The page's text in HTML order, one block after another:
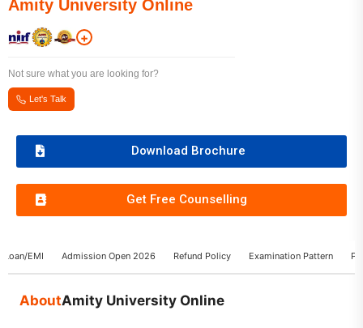
Amity University Online
+
Not sure what you are looking for?
Let's Talk
Download Brochure
Get Free Counselling
Loan/EMI Admission Open 2026 Refund Policy Examination Pattern
AboutAmity University Online